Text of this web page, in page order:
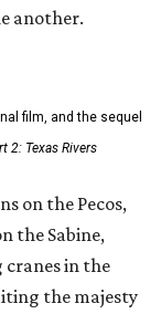
another.
film, and the sequel
2: Texas Rivers
on the Pecos,
the Sabine,
in the
the majesty